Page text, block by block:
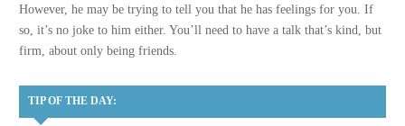
However, he may be trying to tell you that he has feelings for you. If
so, it’s no joke to him either. You’ll need to have a talk that’s kind, but
firm, about only being friends.
TIP OF THE DAY: